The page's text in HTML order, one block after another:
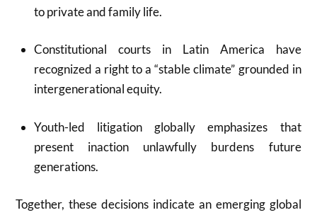
to private and family life.
Constitutional courts in Latin America have
recognized a right to a “stable climate” grounded in
intergenerational equity.
Youth-led litigation globally emphasizes that
present inaction unlawfully burdens future
generations.
Together, these decisions indicate an emerging global